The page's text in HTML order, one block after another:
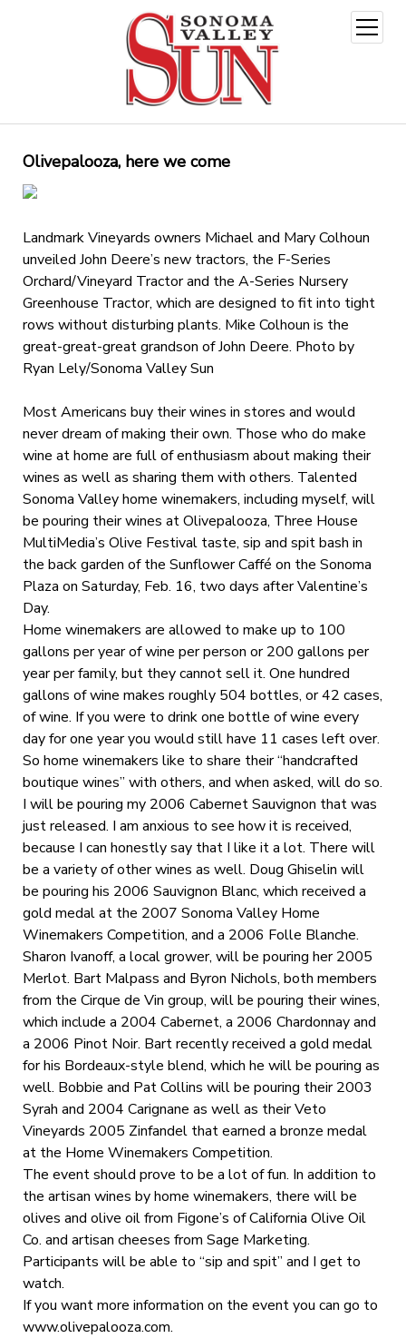
open
menu
Olivepalooza, here we come
Landmark Vineyards owners Michael and Mary Colhoun
unveiled John Deere’s new tractors, the F-Series
Orchard/Vineyard Tractor and the A-Series Nursery
Greenhouse Tractor, which are designed to fit into tight
rows without disturbing plants. Mike Colhoun is the
great-great-great grandson of John Deere. Photo by
Ryan Lely/Sonoma Valley Sun
Most Americans buy their wines in stores and would
never dream of making their own. Those who do make
wine at home are full of enthusiasm about making their
wines as well as sharing them with others. Talented
Sonoma Valley home winemakers, including myself, will
be pouring their wines at Olivepalooza, Three House
MultiMedia’s Olive Festival taste, sip and spit bash in
the back garden of the Sunflower Caffé on the Sonoma
Plaza on Saturday, Feb. 16, two days after Valentine’s
Day.
Home winemakers are allowed to make up to 100
gallons per year of wine per person or 200 gallons per
year per family, but they cannot sell it. One hundred
gallons of wine makes roughly 504 bottles, or 42 cases,
of wine. If you were to drink one bottle of wine every
day for one year you would still have 11 cases left over.
So home winemakers like to share their “handcrafted
boutique wines” with others, and when asked, will do so.
I will be pouring my 2006 Cabernet Sauvignon that was
just released. I am anxious to see how it is received,
because I can honestly say that I like it a lot. There will
be a variety of other wines as well. Doug Ghiselin will
be pouring his 2006 Sauvignon Blanc, which received a
gold medal at the 2007 Sonoma Valley Home
Winemakers Competition, and a 2006 Folle Blanche.
Sharon Ivanoff, a local grower, will be pouring her 2005
Merlot. Bart Malpass and Byron Nichols, both members
from the Cirque de Vin group, will be pouring their wines,
which include a 2004 Cabernet, a 2006 Chardonnay and
a 2006 Pinot Noir. Bart recently received a gold medal
for his Bordeaux-style blend, which he will be pouring as
well. Bobbie and Pat Collins will be pouring their 2003
Syrah and 2004 Carignane as well as their Veto
Vineyards 2005 Zinfandel that earned a bronze medal
at the Home Winemakers Competition.
The event should prove to be a lot of fun. In addition to
the artisan wines by home winemakers, there will be
olives and olive oil from Figone’s of California Olive Oil
Co. and artisan cheeses from Sage Marketing.
Participants will be able to “sip and spit” and I get to
watch.
If you want more information on the event you can go to
www.olivepalooza.com.